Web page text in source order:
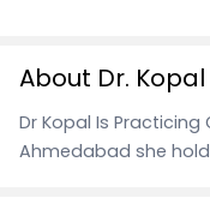
About Dr.
Dr Kopal Is
Ahmedabad she